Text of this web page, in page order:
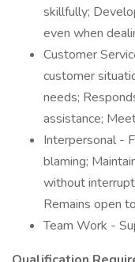
skillfully;
even when
Customer
customer
needs;
assistance;
Interpersonal -
blaming;
without
Remains open
Team Work -